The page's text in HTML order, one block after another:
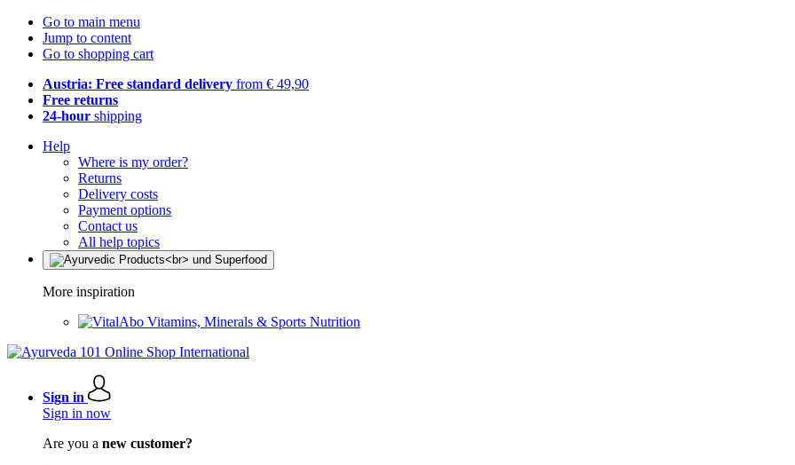
Go to main menu
Jump to content
Go to shopping cart
Austria: Free standard delivery from € 49,90
Free returns
24-hour shipping
Help
Where is my order?
Returns
Delivery costs
Payment options
Contact us
All help topics
More inspiration
Vitamins, Minerals & Sports Nutrition
Sign in
Sign in now
Are you a new customer?